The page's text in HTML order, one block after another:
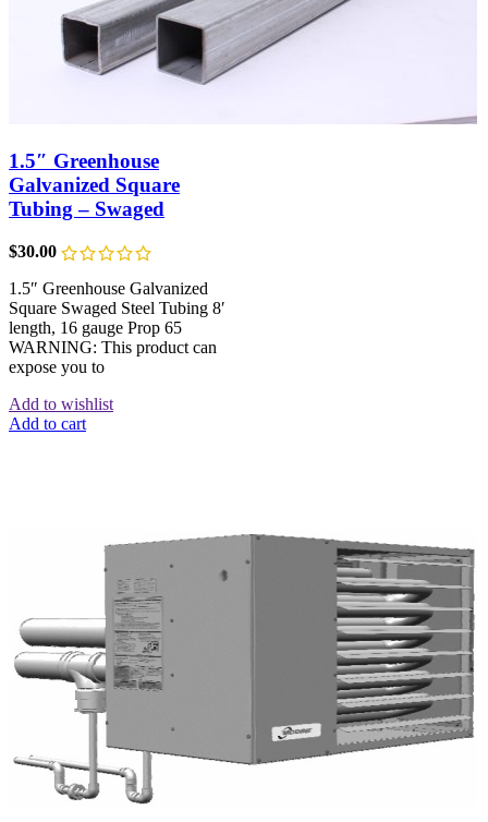
1.5″ Greenhouse
Galvanized Square
Tubing – Swaged
$30.00
1.5″ Greenhouse Galvanized
Square Swaged Steel Tubing 8′
length, 16 gauge Prop 65
WARNING: This product can
expose you to
Add to wishlist
Add to cart